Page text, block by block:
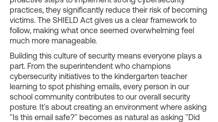
practices, they significantly reduce their risk of becoming
victims. The SHIELD Act gives us a clear framework to
follow, making what once seemed overwhelming feel
much more manageable.
Building this culture of security means everyone plays a
part. From the superintendent who champions
cybersecurity initiatives to the kindergarten teacher
learning to spot phishing emails, every person in our
school community contributes to our overall security
posture. It's about creating an environment where asking
"Is this email safe?" becomes as natural as asking "Did